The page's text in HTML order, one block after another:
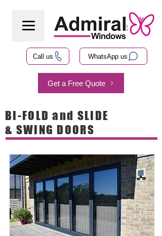
Call us WhatsApp us
Get a Free Quote
BI-FOLD and SLIDE
& SWING DOORS